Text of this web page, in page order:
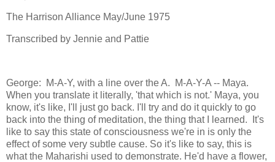
The Harrison Alliance May/June 1975
Transcribed by Jennie and Pattie
George: M-A-Y, with a line over the A. M-A-Y-A -- Maya.
When you translate it literally, 'that which is not.' Maya, you
know, it's like, I'll just go back. I'll try and do it quickly to go
back into the thing of meditation, the thing that I learned. It's
like to say this state of consciousness we're in is only the
effect of some very subtle cause. So it's like to say, this is
what the Maharishi used to demonstrate. He'd have a flower,